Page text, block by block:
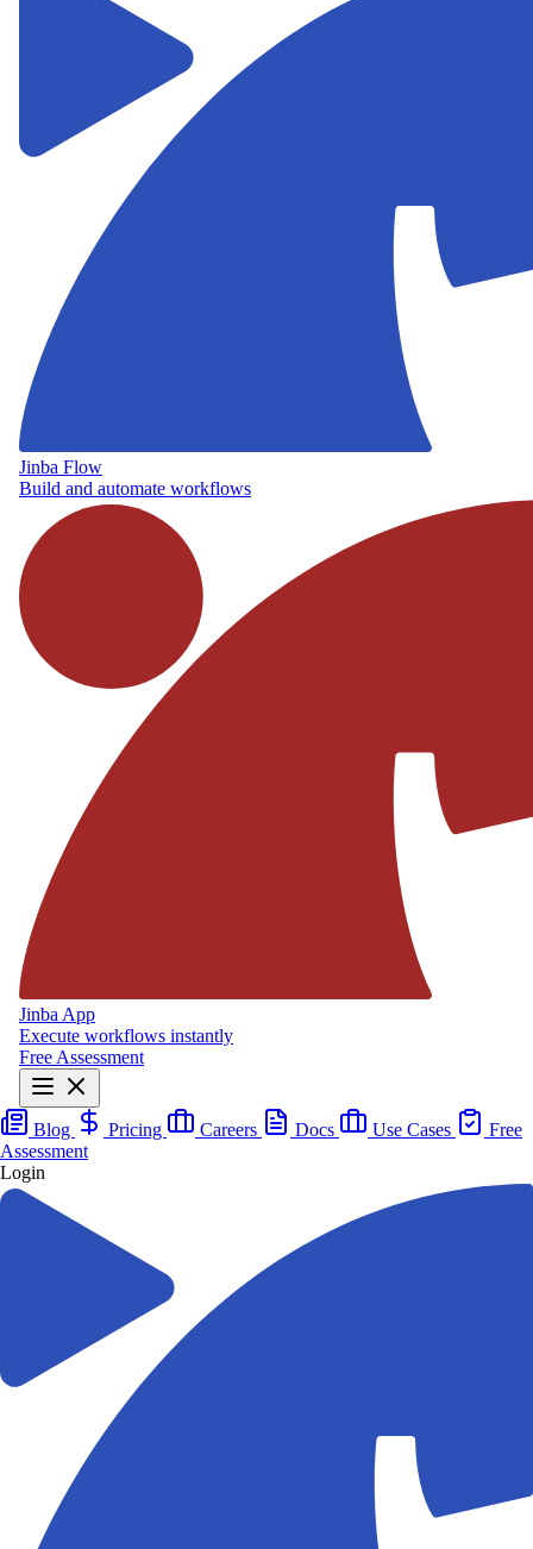
Jinba Flow
Build and automate workflows
Jinba App
Execute workflows instantly
Free Assessment
Blog Pricing Careers Docs Use Cases
Free
Assessment
Login